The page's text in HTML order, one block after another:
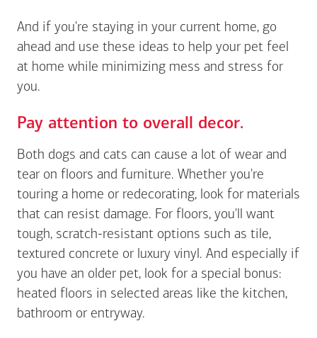
And if you're staying in your current home, go
ahead and use these ideas to help your pet feel
at home while minimizing mess and stress for
you.
Pay attention to overall decor.
Both dogs and cats can cause a lot of wear and
tear on floors and furniture. Whether you're
touring a home or redecorating, look for materials
that can resist damage. For floors, you'll want
tough, scratch-resistant options such as tile,
textured concrete or luxury vinyl. And especially if
you have an older pet, look for a special bonus:
heated floors in selected areas like the kitchen,
bathroom or entryway.